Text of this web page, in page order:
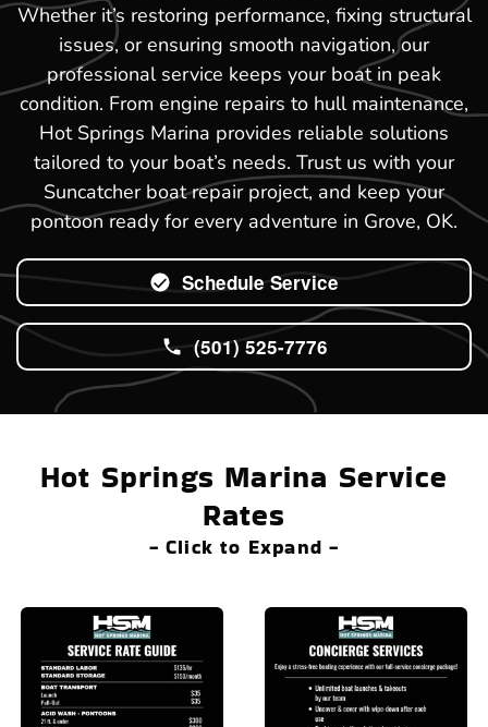
Whether it’s restoring performance, fixing structural
issues, or ensuring smooth navigation, our
professional service keeps your boat in peak
condition. From engine repairs to hull maintenance,
Hot Springs Marina provides reliable solutions
tailored to your boat’s needs. Trust us with your
Suncatcher boat repair project, and keep your
pontoon ready for every adventure in Grove, OK.
Schedule Service
(501) 525-7776
Hot Springs Marina Service
Rates
- Click to Expand -